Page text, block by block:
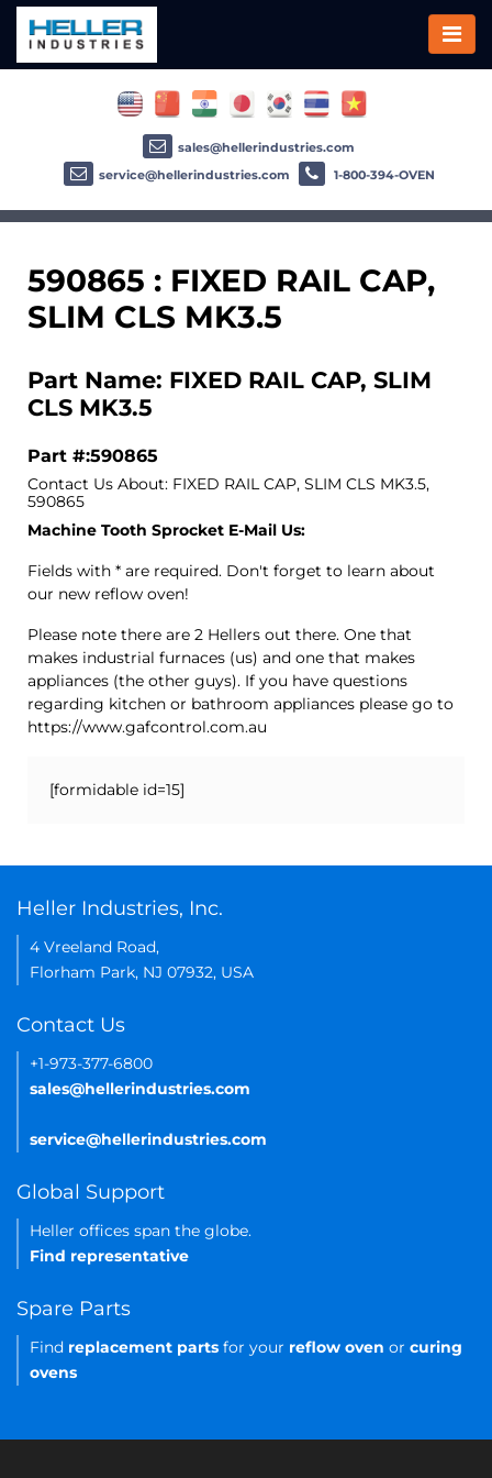
590865 : FIXED RAIL CAP,
SLIM CLS MK3.5
Part Name: FIXED RAIL CAP, SLIM
CLS MK3.5
Part #:590865
Contact Us About: FIXED RAIL CAP, SLIM CLS MK3.5,
590865
Machine Tooth Sprocket E-Mail Us:
Fields with * are required. Don't forget to learn about
our new reflow oven!
Please note there are 2 Hellers out there. One that
makes industrial furnaces (us) and one that makes
appliances (the other guys). If you have questions
regarding kitchen or bathroom appliances please go to
https://www.gafcontrol.com.au
[formidable id=15]
sales@hellerindustries.com
service@hellerindustries.com
1-800-394-OVEN
Heller Industries, Inc.
4 Vreeland Road,
Florham Park, NJ 07932, USA
Contact Us
+1-973-377-6800
sales@hellerindustries.com
service@hellerindustries.com
Global Support
Heller offices span the globe.
Find representative
Spare Parts
Find replacement parts for your reflow oven or curing
ovens